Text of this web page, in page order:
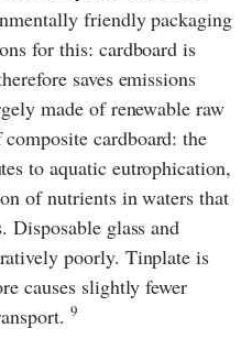
friendly packaging
for this: cardboard is
saves emissions
made of renewable raw
cardboard: the
to aquatic eutrophication,
of nutrients in waters that
Disposable glass and
poorly. Tinplate is
causes slightly fewer
9